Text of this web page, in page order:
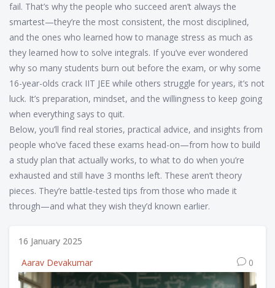
fail. That’s why the people who succeed aren’t always the
smartest—they’re the most consistent, the most disciplined,
and the ones who learned how to manage stress as much as
they learned how to solve integrals. If you’ve ever wondered
why so many students burn out before the exam, or why some
16-year-olds crack IIT JEE while others struggle for years, it’s not
luck. It’s preparation, mindset, and the willingness to keep going
when everything says to quit.
Below, you’ll find real stories, practical advice, and insights from
people who’ve faced these exams head-on—from how to build
a study plan that actually works, to what to do when you’re
exhausted and still have 3 months left. These aren’t theory
pieces. They’re battle-tested tips from those who made it
through—and what they wish they’d known earlier.
16 January 2025
Aarav Devakumar
0